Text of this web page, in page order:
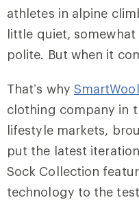
athletes in alpine
little quiet,
polite. But when it
That’s why SmartWool
clothing company in
lifestyle markets,
put the latest
Sock Collection
technology to the